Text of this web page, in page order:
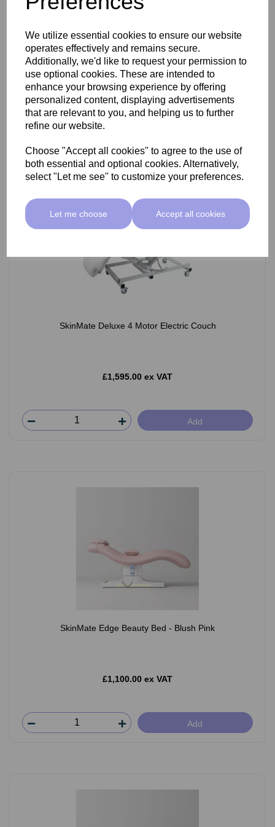
We utilize essential cookies to ensure our website
operates effectively and remains secure.
Additionally, we'd like to request your permission to
use optional cookies. These are intended to
enhance your browsing experience by offering
personalized content, displaying advertisements
that are relevant to you, and helping us to further
refine our website.
Choose "Accept all cookies" to agree to the use of
both essential and optional cookies. Alternatively,
select "Let me see" to customize your preferences.
Let me choose Accept all cookies
£799.00 ex VAT
Add
SkinMate Deluxe 4 Motor Electric Couch
£1,595.00 ex VAT
Add
SkinMate Edge Beauty Bed - Blush Pink
£1,100.00 ex VAT
Add